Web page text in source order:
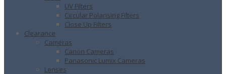
UV Filters
Circular Polarising Filters
Close Up Filters
Clearance
Cameras
Canon Cameras
Panasonic Lumix Cameras
Lenses